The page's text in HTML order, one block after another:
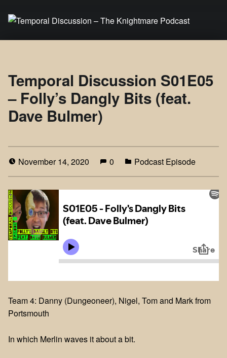
Temporal Discussion S01E05
– Folly’s Dangly Bits (feat.
Dave Bulmer)
November 14, 2020 0 Podcast Episode
Team 4: Danny (Dungeoneer), Nigel, Tom and Mark from
Portsmouth
In which Merlin waves it about a bit.